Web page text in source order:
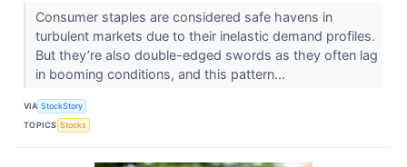
Consumer staples are considered safe havens in
turbulent markets due to their inelastic demand profiles.
But they’re also double-edged swords as they often lag
in booming conditions, and this pattern...
VIA StockStory
TOPICS Stocks